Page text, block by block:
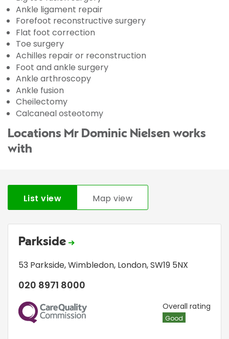
Ankle ligament repair
Forefoot reconstructive surgery
Flat foot correction
Toe surgery
Achilles repair or reconstruction
Foot and ankle surgery
Ankle arthroscopy
Ankle fusion
Cheilectomy
Calcaneal osteotomy
Locations Mr Dominic Nielsen works
with
List view Map view
Parkside
53 Parkside,Wimbledon, London,SW19 5NX
020 8971 8000
CQC Overall rating
Good